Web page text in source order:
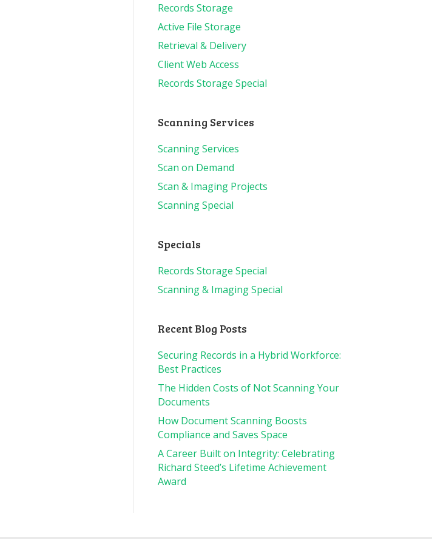
Records Storage
Active File Storage
Retrieval & Delivery
Client Web Access
Records Storage Special
Scanning Services
Scanning Services
Scan on Demand
Scan & Imaging Projects
Scanning Special
Specials
Records Storage Special
Scanning & Imaging Special
Recent Blog Posts
Securing Records in a Hybrid Workforce:
Best Practices
The Hidden Costs of Not Scanning Your
Documents
How Document Scanning Boosts
Compliance and Saves Space
A Career Built on Integrity: Celebrating
Richard Steed’s Lifetime Achievement
Award